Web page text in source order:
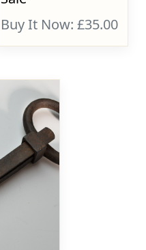
Buy It Now: £35.00